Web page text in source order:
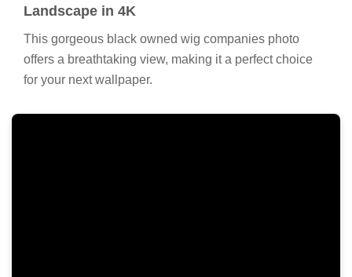
Landscape in 4K
This gorgeous black owned wig companies photo
offers a breathtaking view, making it a perfect choice
for your next wallpaper.